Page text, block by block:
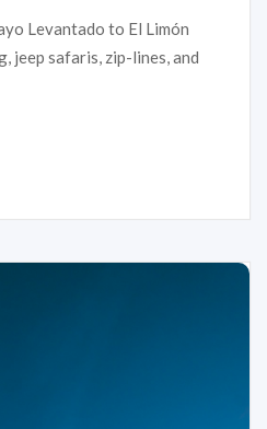
Levantado to El Limón
jeep safaris, zip-lines, and